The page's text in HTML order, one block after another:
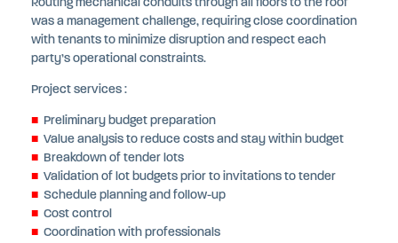
Routing mechanical conduits through all floors to the roof
was a management challenge, requiring close coordination
with tenants to minimize disruption and respect each
party’s operational constraints.
Project services :
Preliminary budget preparation
Value analysis to reduce costs and stay within budget
Breakdown of tender lots
Validation of lot budgets prior to invitations to tender
Schedule planning and follow-up
Cost control
Coordination with professionals